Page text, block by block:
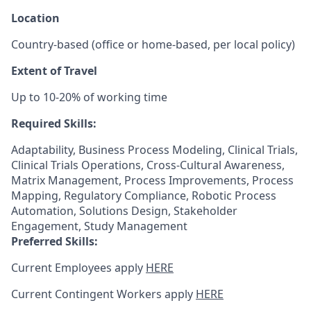
Location
Country-based (office or home-based, per local policy)
Extent of Travel
Up to 10-20% of working time
Required Skills:
Adaptability, Business Process Modeling, Clinical Trials,
Clinical Trials Operations, Cross-Cultural Awareness,
Matrix Management, Process Improvements, Process
Mapping, Regulatory Compliance, Robotic Process
Automation, Solutions Design, Stakeholder
Engagement, Study Management
Preferred Skills:
Current Employees apply HERE
Current Contingent Workers apply HERE